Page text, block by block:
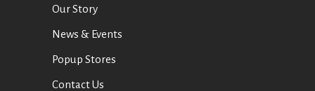
Our Story
News & Events
Popup Stores
Contact Us